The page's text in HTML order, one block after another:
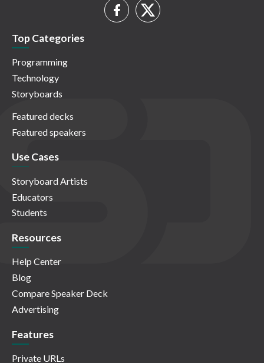
Top Categories
Programming
Technology
Storyboards
Featured decks
Featured speakers
Use Cases
Storyboard Artists
Educators
Students
Resources
Help Center
Blog
Compare Speaker Deck
Advertising
Features
Private URLs